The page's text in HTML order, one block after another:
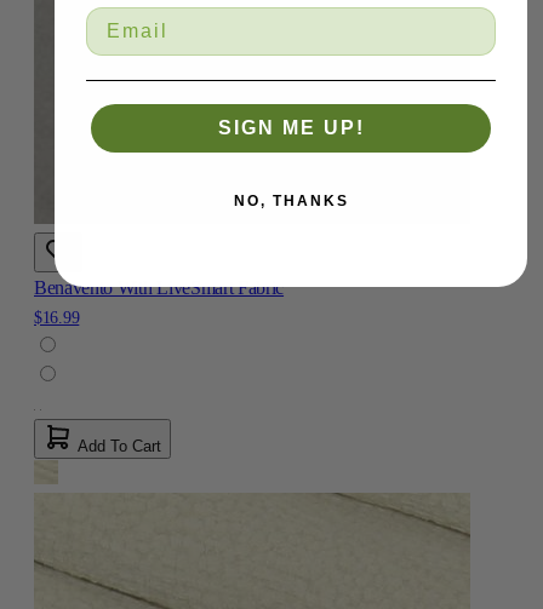
Benavento With LiveSmart Fabric
$16.99
Add To Cart
SIGN ME UP!
NO, THANKS